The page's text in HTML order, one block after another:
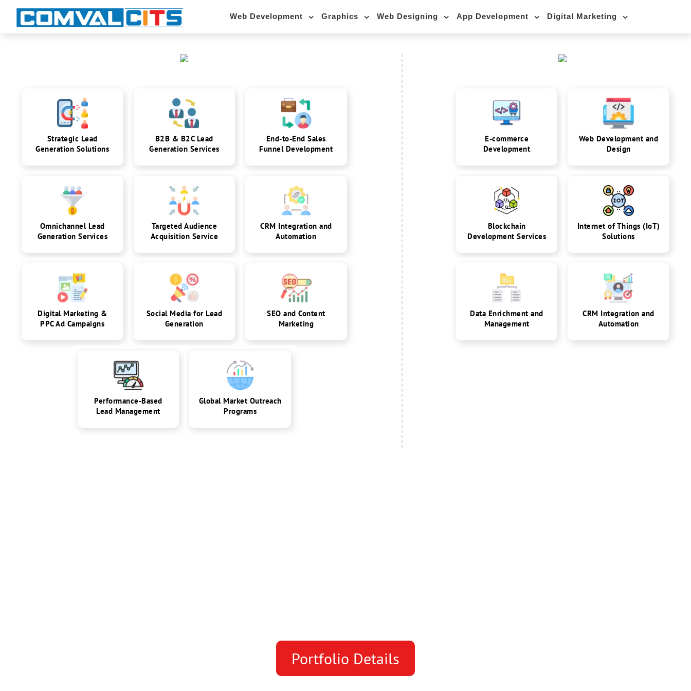
Web Development Graphics Web Designing App Development Digital Marketing
Strategic Lead
Generation Solutions
B2B & B2C Lead
Generation Services
End-to-End Sales
Funnel Development
Omnichannel Lead
Generation Services
Targeted Audience
Acquisition Service
CRM Integration and
Automation
Digital Marketing &
PPC Ad Campaigns
Social Media for Lead
Generation
SEO and Content
Marketing
Performance-Based
Lead Management
Global Market Outreach
Programs
E-commerce
Development
Web Development and
Design
Blockchain
Development Services
Internet of Things (IoT)
Solutions
Data Enrichment and
Management
CRM Integration and
Automation
Portfolio Details